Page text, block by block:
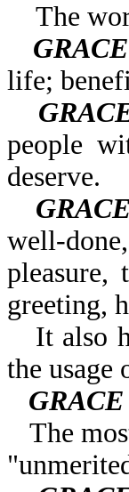
The
GRACE
life;
people
deserve.
GRACE
well-
pleasure,
greeting,
It also
the
GRACE
The